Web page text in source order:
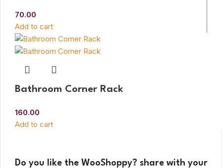
70.00
Add to cart
Bathroom Corner Rack
160.00
Add to cart
Do you like the WooShoppy? share with your